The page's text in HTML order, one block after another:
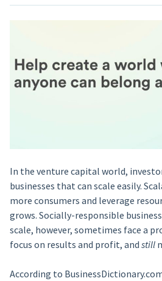
In the venture capital world,
businesses that can scale easily.
more consumers and leverage
grows. Socially-responsible
scale, however, sometimes face a
focus on results and profit, and still
According to